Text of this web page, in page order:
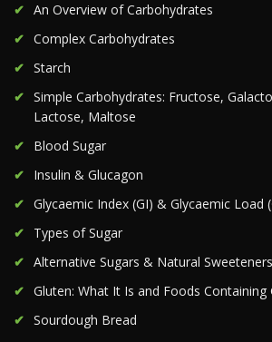
An Overview of Carbohydrates
Complex Carbohydrates
Starch
Simple Carbohydrates: Fructose,
Lactose, Maltose
Blood Sugar
Insulin & Glucagon
Glycaemic Index (GI) & Glycaemic Load
Types of Sugar
Alternative Sugars & Natural Sweeteners
Gluten: What It Is and Foods Containing
Sourdough Bread